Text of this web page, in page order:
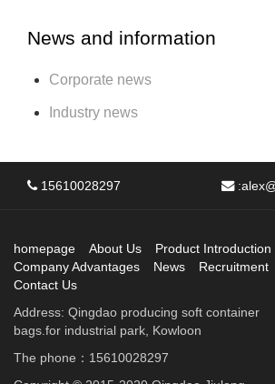
News and information
Corporate news
Industry news
15610028297 :
homepage About Us
Product Introduction
Company Advantages
News
Recruitment
Contact Us
Address: Qingdao producing soft container
bags.for industrial park, Kowloon
The phone：15610028297